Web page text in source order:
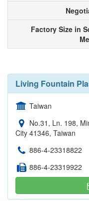
Factory Size in
Living Fountain
Taiwan
No.31, Ln. 198,
City 41346, Taiwan
886-4-23318822
886-4-23319922